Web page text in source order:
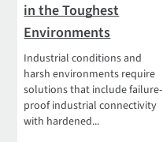
in the Toughest
Environments
Industrial conditions and
harsh environments require
solutions that include failure-
proof industrial connectivity
with hardened...